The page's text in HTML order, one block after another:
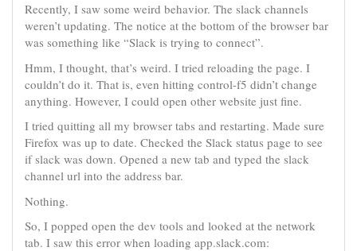
Recently, I saw some weird behavior. The slack channels
weren’t updating. The notice at the bottom of the browser bar
was something like “Slack is trying to connect”.
Hmm, I thought, that’s weird. I tried reloading the page. I
couldn’t do it. That is, even hitting control-f5 didn’t change
anything. However, I could open other website just fine.
I tried quitting all my browser tabs and restarting. Made sure
Firefox was up to date. Checked the Slack status page to see
if slack was down. Opened a new tab and typed the slack
channel url into the address bar.
Nothing.
So, I popped open the dev tools and looked at the network
tab. I saw this error when loading app.slack.com: